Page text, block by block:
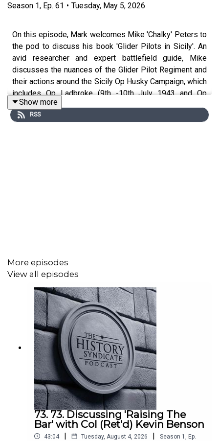
Season 1, Ep. 61 • Tuesday, May 5, 2026
On this episode, Mark welcomes Mike 'Chalky' Peters to
the pod to discuss his book 'Glider Pilots in Sicily'. An
avid researcher and expert battlefield guide, Mike
discusses the nuances of the Glider Pilot Regiment and
their actions around the Sicily Op Husky Campaign, which
includes Op Ladbroke (9th -10th July 1943 and Op
Fustian (13-14th July 1943). The first mass use of the
Horsa Glider, it did not go well and yet many lessons
organisation or institution.
Hosted by Mark Martin.
With guest Mike Peters.
Edited and produced by Mark Martin.
Music: 'Throughout History' available via Async.
Audio: Mixed using Async.
Published via Acast.
Show more
RSS
More episodes
View all episodes
73. 73. Discussing 'Raising The
Bar' with Col (Ret'd) Kevin Benson
43:04 | Tuesday, August 4, 2026 | Season 1
Ep.